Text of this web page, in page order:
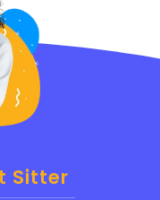
Sitter